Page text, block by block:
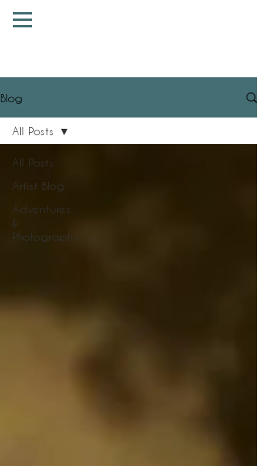
Blog
All Posts
Artist Blog
Adventures
&
Photography
All Posts